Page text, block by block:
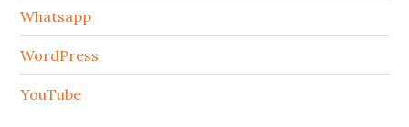
Whatsapp
WordPress
YouTube